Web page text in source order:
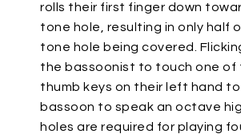
rolls their first finger down
tone hole, resulting in only half
tone hole being covered.
the bassoonist to touch one of
thumb keys on their left hand
bassoon to speak an octave
holes are required for playing